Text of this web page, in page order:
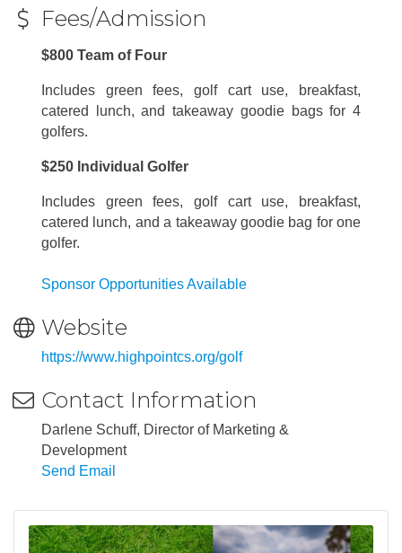
Fees/Admission
$800 Team of Four
Includes green fees, golf cart use, breakfast,
catered lunch, and takeaway goodie bags for 4
golfers.
$250 Individual Golfer
Includes green fees, golf cart use, breakfast,
catered lunch, and a takeaway goodie bag for one
golfer.
Sponsor Opportunities Available
Website
https://www.highpointcs.org/golf
Contact Information
Darlene Schuff, Director of Marketing &
Development
Send Email